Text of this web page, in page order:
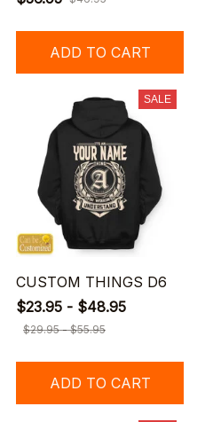
ADD TO CART
SALE
CUSTOM THINGS D6
$23.95 - $48.95
$29.95 - $55.95
ADD TO CART